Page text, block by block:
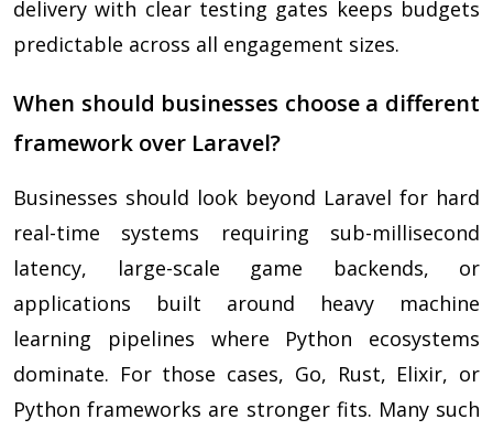
delivery with clear testing gates keeps budgets
predictable across all engagement sizes.
When should businesses choose a different
framework over Laravel?
Businesses should look beyond Laravel for hard
real-time systems requiring sub-millisecond
latency, large-scale game backends, or
applications built around heavy machine
learning pipelines where Python ecosystems
dominate. For those cases, Go, Rust, Elixir, or
Python frameworks are stronger fits. Many such